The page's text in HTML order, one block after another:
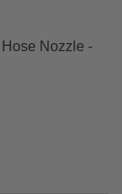
Nozzle -